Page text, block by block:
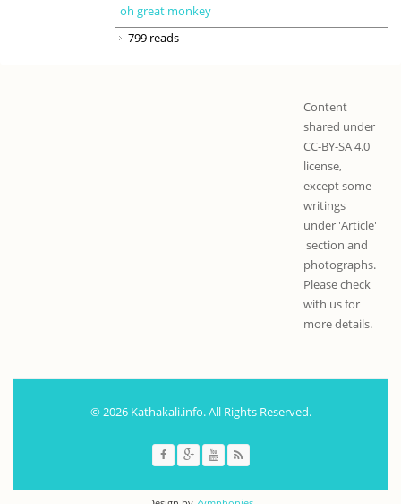
oh great monkey
799 reads
Content
shared under
CC-BY-SA 4.0
license,
except some
writings
under 'Article'
section and
photographs.
Please check
with us for
more details.
© 2026 Kathakali.info. All Rights Reserved.